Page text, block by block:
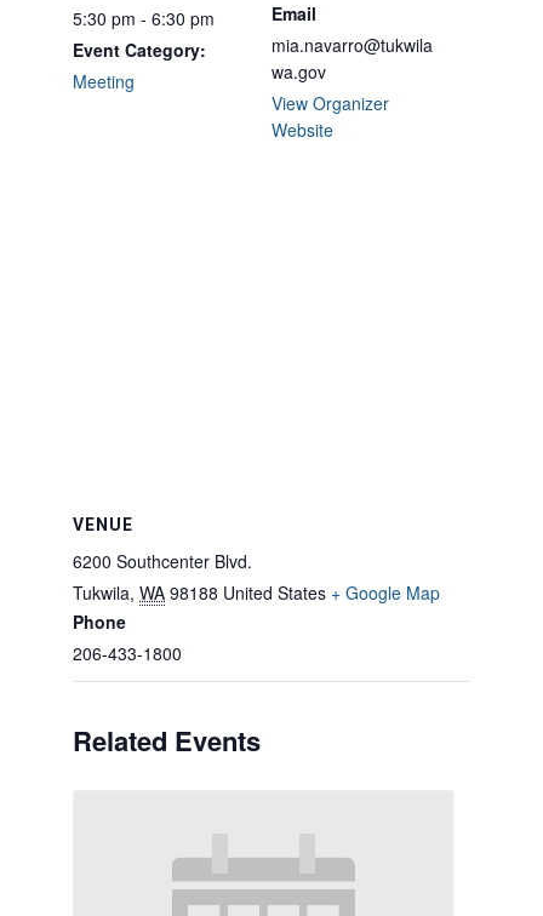
5:30 pm - 6:30 pm
Event Category:
Meeting
Email
mia.navarro@tukwila
wa.gov
View Organizer
Website
VENUE
6200 Southcenter Blvd.
Tukwila, WA 98188 United States + Google Map
Phone
206-433-1800
Related Events